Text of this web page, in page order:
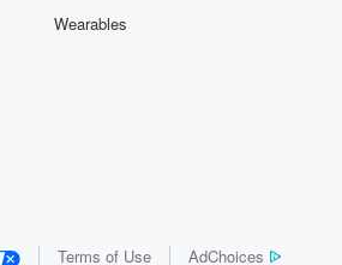
Wearables
Terms of Use AdChoices